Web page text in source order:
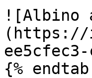
![Albino
(https://
{%